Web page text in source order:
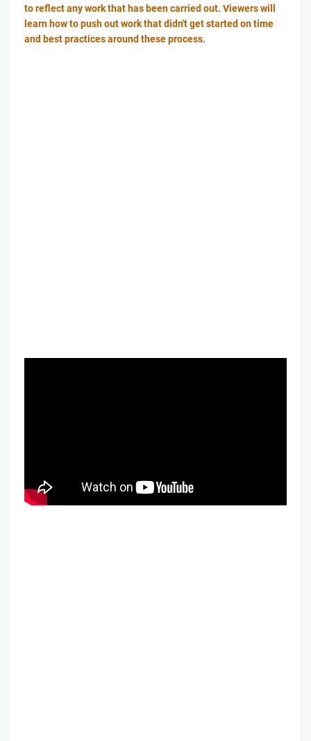
to reflect any work that has been carried out. Viewers will
learn how to push out work that didn't get started on time
and best practices around these process.